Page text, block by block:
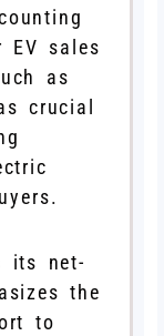
EV sales
as
crucial
its net-
the
to